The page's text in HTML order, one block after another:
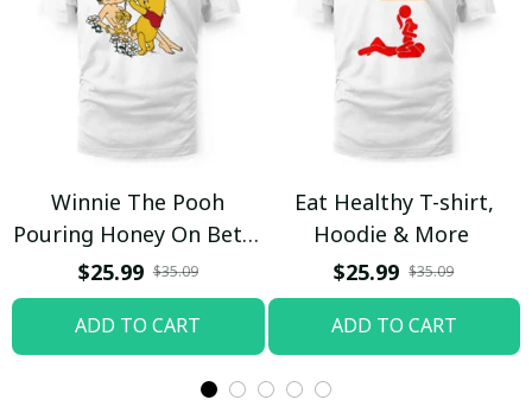
Winnie The Pooh
Pouring Honey On Betty
Boop Shirt / Trending
$25.99 $35.09
ADD TO CART
Eat Healthy T-shirt,
Hoodie & More
$25.99 $35.09
ADD TO CART